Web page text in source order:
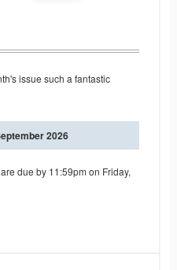
issue such a fantastic
2026
due by 11:59pm on Friday,